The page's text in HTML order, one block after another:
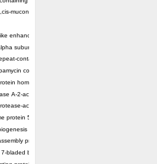
muconate cyclase
enhancer protein 3 isoform X1
subunit, putative
containing protein 7 isoform X1
complex subunit LST8
homolog
A-2-activating protein
activating factor 1
protein 50
protein ytm1
protein SQT1
bladed beta-propeller domain protein